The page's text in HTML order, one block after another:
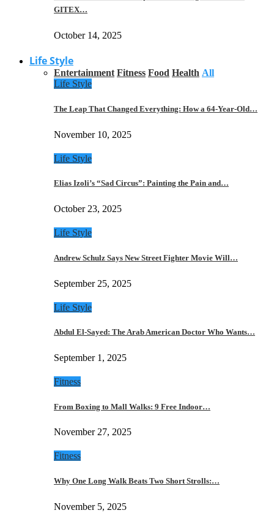
GITEX…
October 14, 2025
Life Style
Entertainment Fitness Food Health All
Life Style
The Leap That Changed Everything: How a 64-Year-Old…
November 10, 2025
Life Style
Elias Izoli’s “Sad Circus”: Painting the Pain and…
October 23, 2025
Life Style
Andrew Schulz Says New Street Fighter Movie Will…
September 25, 2025
Life Style
Abdul El-Sayed: The Arab American Doctor Who Wants…
September 1, 2025
Fitness
From Boxing to Mall Walks: 9 Free Indoor…
November 27, 2025
Fitness
Why One Long Walk Beats Two Short Strolls:…
November 5, 2025